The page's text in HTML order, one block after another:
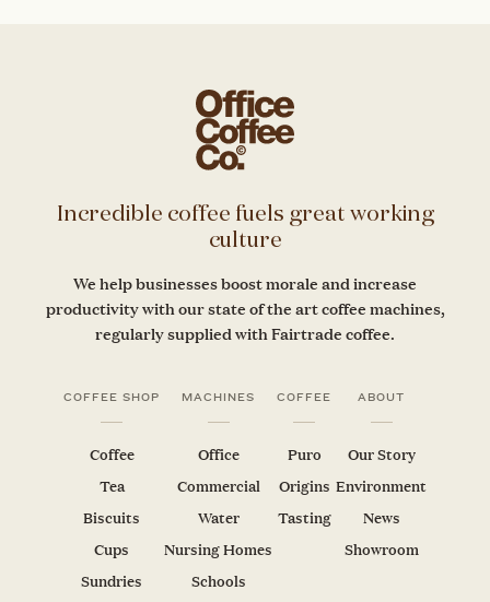
Incredible coffee fuels great working
culture
We help businesses boost morale and increase
productivity with our state of the art coffee machines,
regularly supplied with Fairtrade coffee.
COFFEE SHOP
Coffee
Tea
Biscuits
Cups
Sundries
MACHINES
Office
Commercial
Water
Nursing Homes
Schools
COFFEE
Puro
Origins
Tasting
ABOUT
Our Story
Environment
News
Showroom